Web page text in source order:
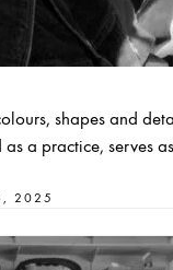
shapes and
a practice, serves
2025